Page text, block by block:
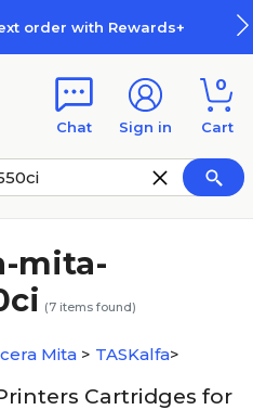
order with Rewards+
Chat Sign in
0
Cart
mita-
(7 items found)
Mita > TASKalfa>
Cartridges for